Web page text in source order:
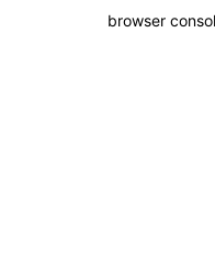
browser